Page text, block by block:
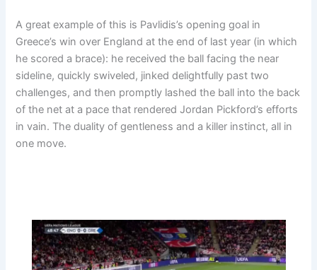
A great example of this is Pavlidis’s opening goal in
Greece’s win over England at the end of last year (in which
he scored a brace): he received the ball facing the near
sideline, quickly swiveled, jinked delightfully past two
challenges, and then promptly lashed the ball into the back
of the net at a pace that rendered Jordan Pickford’s efforts
in vain. The duality of gentleness and a killer instinct, all in
one move.